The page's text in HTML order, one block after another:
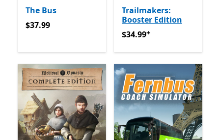
The Bus
$37.99
$37.99
Trailmakers:
Booster Edition
$34.99የመተግበሪያ ግብይቶች
$34.99+